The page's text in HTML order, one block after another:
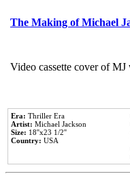
The Making of Michael
Video cassette cover of
Era: Thriller Era
Artist: Michael Jackson
Size: 18''x23 1/2''
Country: USA